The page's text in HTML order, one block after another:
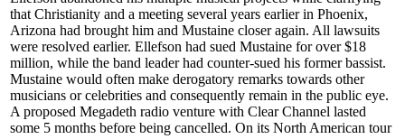
that Christianity and a meeting several years earlier in Phoenix,
Arizona had brought him and Mustaine closer again. All lawsuits
were resolved earlier. Ellefson had sued Mustaine for over $18
million, while the band leader had counter-sued his former bassist.
Mustaine would often make derogatory remarks towards other
musicians or celebrities and consequently remain in the public eye.
A proposed Megadeth radio venture with Clear Channel lasted
some 5 months before being cancelled. On its North American tour